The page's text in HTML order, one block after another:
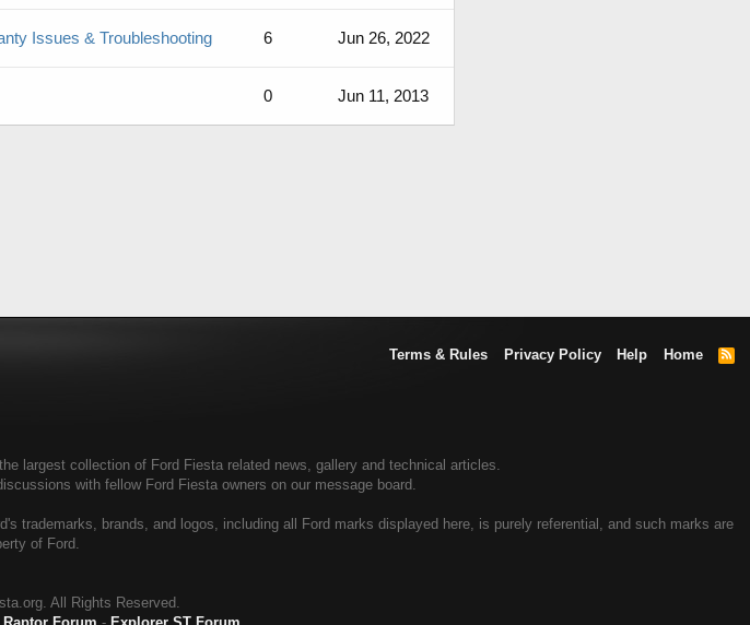
Issues & Troubleshooting 6 Jun 26, 2022
0 Jun 11, 2013
Terms & Rules Privacy Policy Help Home
R
largest collection of Ford Fiesta related news, gallery and technical articles.
with fellow Ford Fiesta owners on our message board.
trademarks, brands, and logos, including all Ford marks displayed here, is purely referential, and such marks are
of Ford.
All Rights Reserved.